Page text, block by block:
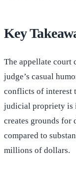
Key
The appellate court
judge’s casual
conflicts of interest
judicial propriety is
creates grounds for
compared to
millions of dollars.